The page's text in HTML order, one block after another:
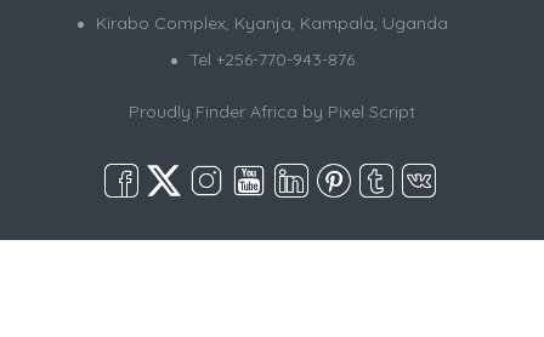
Kirabo Complex, Kyanja, Kampala, Uganda
Tel +256-770-943-876
Proudly Finder Africa by Pixel Script